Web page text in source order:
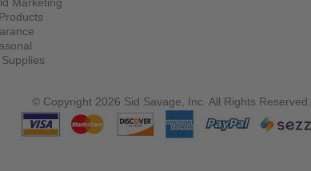
Marketing
© Copyright 2026 Sid Savage, Inc. All Rights Reserved.